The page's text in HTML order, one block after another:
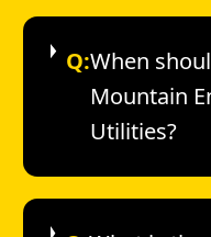
Q:When
Mountain
Utilities?